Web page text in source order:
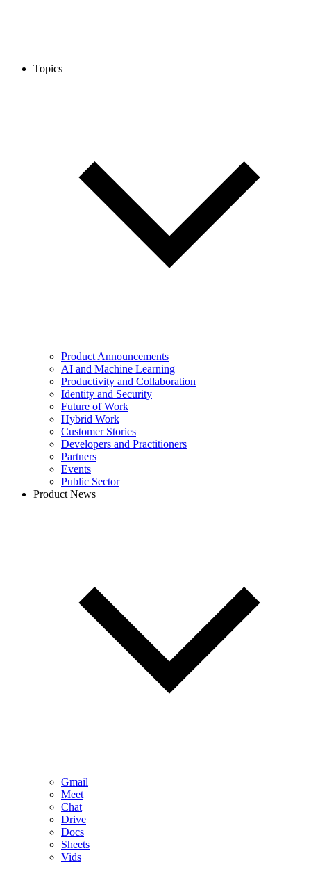
Topics
Product Announcements
AI and Machine Learning
Productivity and Collaboration
Identity and Security
Future of Work
Hybrid Work
Customer Stories
Developers and Practitioners
Partners
Events
Public Sector
Product News
Gmail
Meet
Chat
Drive
Docs
Sheets
Vids